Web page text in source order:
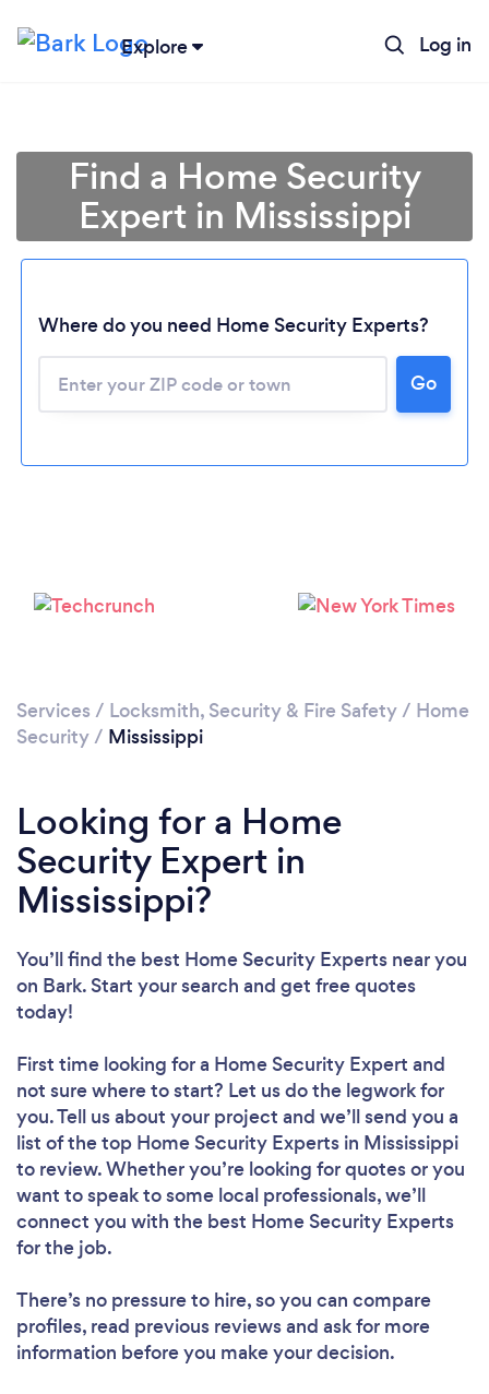
Explore Log in
Please wait ...
Find a Home Security
Expert in Mississippi
Where do you need Home Security Experts?
Go
Services / Locksmith, Security & Fire Safety/ Home
Security/ Mississippi
Looking for a Home
Security Expert in
Mississippi?
You’ll find the best Home Security Experts near you
on Bark. Start your search and get free quotes
today!
First time looking for a Home Security Expert and
not sure where to start? Let us do the legwork for
you. Tell us about your project and we’ll send you a
list of the top Home Security Experts in Mississippi
to review. Whether you’re looking for quotes or you
want to speak to some local professionals, we’ll
connect you with the best Home Security Experts
for the job.
There’s no pressure to hire, so you can compare
profiles, read previous reviews and ask for more
information before you make your decision.